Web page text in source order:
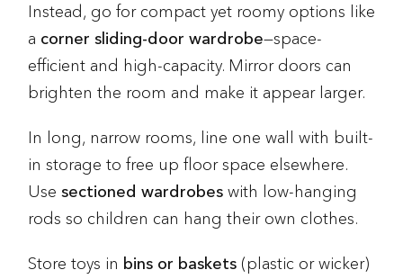
Instead, go for compact yet roomy options like
a corner sliding-door wardrobe—space-
efficient and high-capacity. Mirror doors can
brighten the room and make it appear larger.
In long, narrow rooms, line one wall with built-
in storage to free up floor space elsewhere.
Use sectioned wardrobes with low-hanging
rods so children can hang their own clothes.
Store toys in bins or baskets (plastic or wicker)